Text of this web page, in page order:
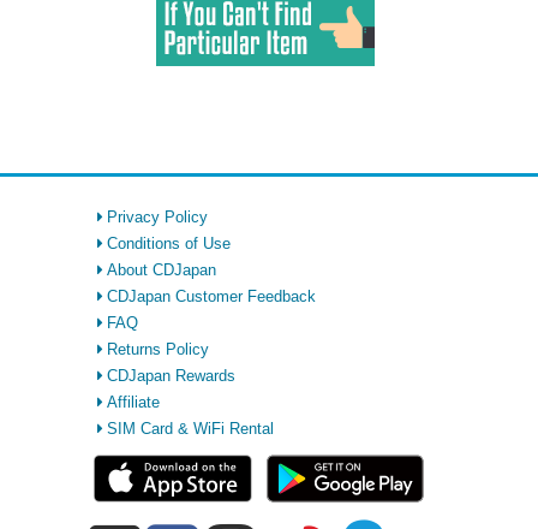
Privacy Policy
Conditions of Use
About CDJapan
CDJapan Customer Feedback
FAQ
Returns Policy
CDJapan Rewards
Affiliate
SIM Card & WiFi Rental